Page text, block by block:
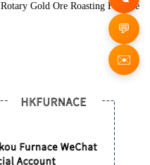
Rotary Gold Ore Roasting Furnace
✉️